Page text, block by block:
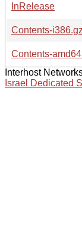
InRelease
Contents-i386.gz
Contents-
Interhost
Israel Dedicated